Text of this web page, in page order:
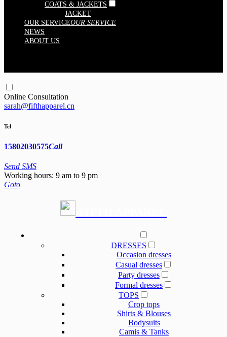
COATS & JACKETS
JACKET
OUR SERVICEOUR SERVICE
NEWS
ABOUT US
Online Consultation
sarah@fifthapparel.cn
Tel
15802030575Call
Send SMS
Working hours: 9 am to 9 pm
Goto
DRESSES
Occasion dresses
Casual dresses
Party dresses
Formal dresses
TOPS
Crop tops
Shirts & Blouses
Bodysuits
Camis & Tanks